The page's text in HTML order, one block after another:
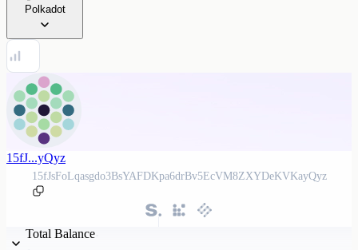
Polkadot
15fJ...yQyz
15fJsFoLqasgdo3BsYAFDKpa6drBv5EcVM8ZXYDeKVKayQyz
Total Balance